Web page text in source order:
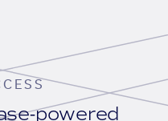
powered